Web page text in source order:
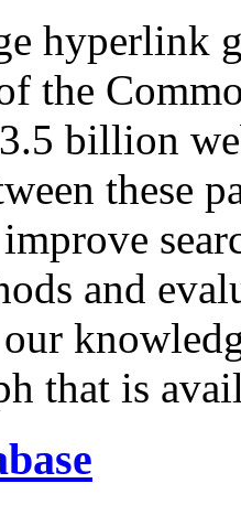
hyperlink
the
billion
these
and
that is